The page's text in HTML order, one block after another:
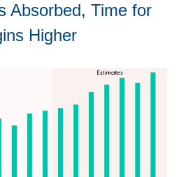
Absorbed, Time for
Higher